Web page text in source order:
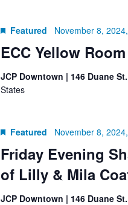
ECC Yellow
Featured November 8,
JCP Downtown | 146 Duane St.
States
Friday Evening
of Lilly & Mila
Featured November 8,
JCP Downtown | 146 Duane St.